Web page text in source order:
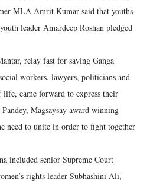
MLA Amrit Kumar said that youths
leader Amardeep Roshan pledged
relay fast for saving Ganga
workers, lawyers, politicians and
came forward to express their
Magsaysay award winning
need to unite in order to fight together
included senior Supreme Court
rights leader Subhashini Ali,